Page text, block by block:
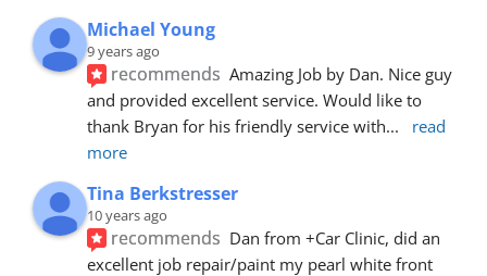
Michael Young
9 years ago
recommends Amazing Job by Dan. Nice guy
and provided excellent service. Would like to
thank Bryan for his friendly service with...
read
more
Tina Berkstresser
10 years ago
recommends Dan from +Car Clinic, did an
excellent job repair/paint my pearl white front